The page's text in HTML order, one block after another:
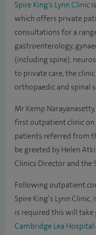
Spire King's Lynn Clinic
which offers private
consultations for a
gastroenterology,
(including spine),
to private care, the
orthopaedic and spinal
Mr Kemp
first outpatient clinic on
patients referred from
be greeted by Helen
Clinics Director and the
Following outpatient
Spire King’s Lynn
is required this will take
Cambridge Lea Hospital